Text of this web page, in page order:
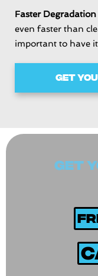
Faster Degradation
even faster than
important to have
GET
GET